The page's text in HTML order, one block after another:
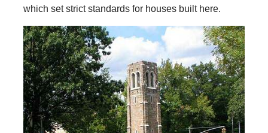
which set strict standards for houses built here.